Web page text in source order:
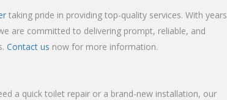
taking pride in providing top-quality services. With years
are committed to delivering prompt, reliable, and
Contact us now for more information.
a quick toilet repair or a brand-new installation, our